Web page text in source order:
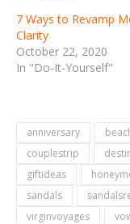
7 Ways to Revamp
Clarity
October 22, 2020
In "Do-It-Yourself"
anniversary
couplestrip
giftideas
sandals
virginvoyages